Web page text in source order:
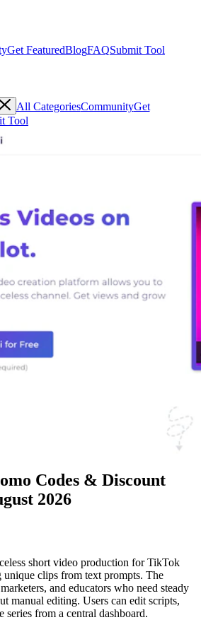
Get FeaturedBlogFAQSubmit Tool
All CategoriesCommunityGet
Tool
Codes & Discount
2026
short video production for TikTok
unique clips from text prompts. The
and educators who need steady
manual editing. Users can edit scripts,
series from a central dashboard.